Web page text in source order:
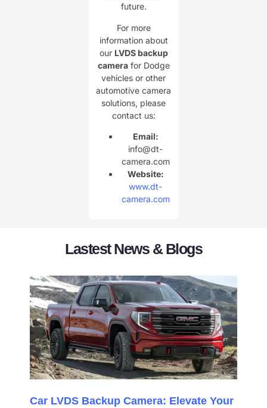
future.
For more
information about
our LVDS backup
camerafor Dodge
vehicles or other
automotive camera
solutions, please
contact us:
Email:
info@dt-
camera.com
Website:
www.dt-
camera.com
Lastest News & Blogs
Car LVDS Backup Camera: Elevate Your